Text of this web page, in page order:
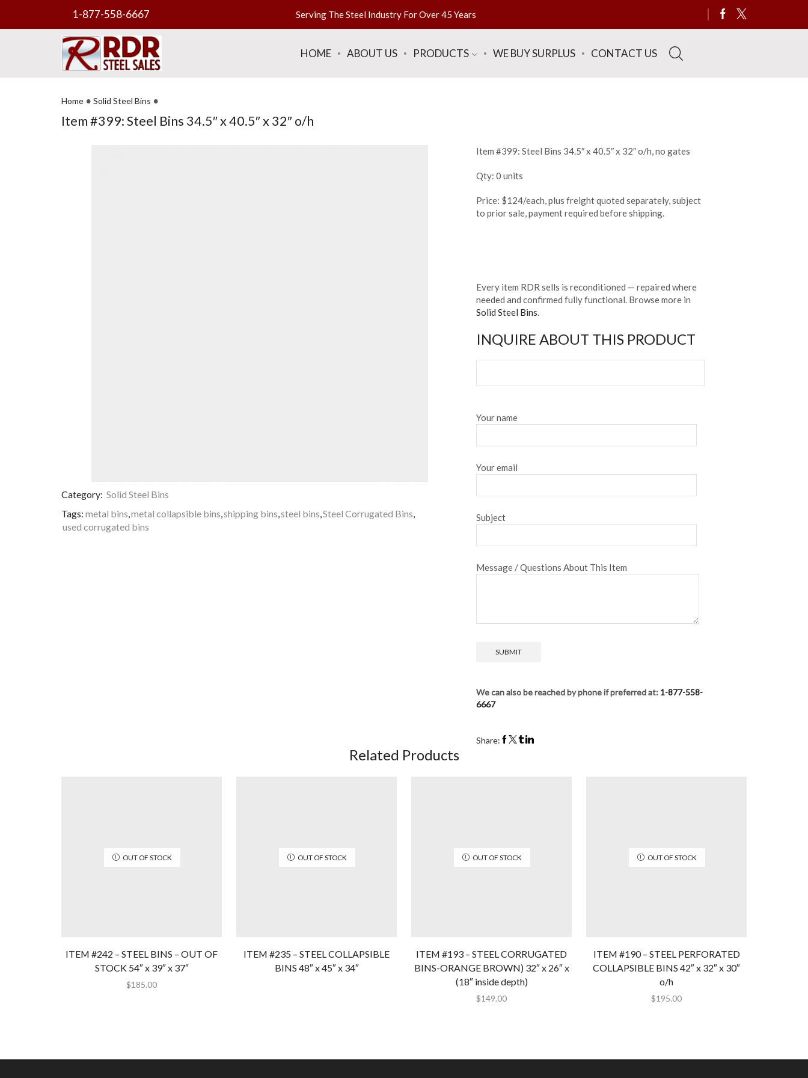
1-877-558-6667 Serving The Steel Industry For Over 45 Years
HOME ABOUT US PRODUCTS WE BUY SURPLUS CONTACT US
Home • Solid Steel Bins •
Item #399: Steel Bins 34.5″ x 40.5″ x 32″ o/h
Category: Solid Steel Bins
Tags: metal bins,metal collapsible bins,shipping bins,steel bins,Steel Corrugated Bins,
used corrugated bins
Item #399: Steel Bins 34.5″ x 40.5″ x 32″ o/h, no gates
Qty: 0 units
Price: $124/each, plus freight quoted separately, subject
to prior sale, payment required before shipping.
Every item RDR sells is reconditioned — repaired where
needed and confirmed fully functional. Browse more in
Solid Steel Bins.
INQUIRE ABOUT THIS PRODUCT
Your name
Your email
Subject
Message / Questions About This Item
We can also be reached by phone if preferred at: 1-877-558-
6667
Share:
Related Products
OUT OF STOCK
ITEM #242 – STEEL BINS – OUT OF
STOCK 54″ x 39″ x 37″
$185.00
OUT OF STOCK
ITEM #235 – STEEL COLLAPSIBLE
BINS 48″ x 45″ x 34″
OUT OF STOCK
ITEM #193 – STEEL CORRUGATED
BINS-ORANGE BROWN) 32″ x 26″ x
(18″ inside depth)
$149.00
OUT OF STOCK
ITEM #190 – STEEL PERFORATED
COLLAPSIBLE BINS 42″ x 32″ x 30″
o/h
$195.00